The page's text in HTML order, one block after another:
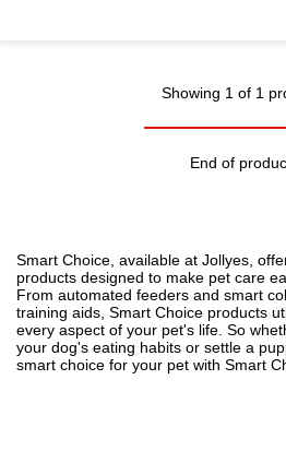
Showing 1 of 1
End of
Smart Choice, available at Jollyes,
products designed to make pet care
From automated feeders and smart
training aids, Smart Choice products
every aspect of your pet's life. So
your dog's eating habits or settle a
smart choice for your pet with Smart